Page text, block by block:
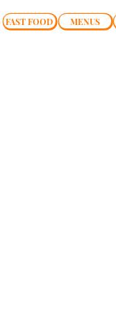
FAST FOOD MENUS